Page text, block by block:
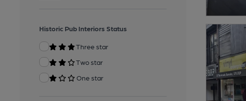
Historic Pub Interiors Status
Three star
Two star
One star